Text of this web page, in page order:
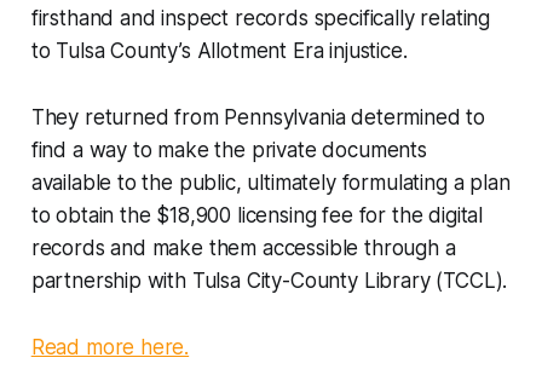
firsthand and inspect records specifically relating
to Tulsa County’s Allotment Era injustice.
They returned from Pennsylvania determined to
find a way to make the private documents
available to the public, ultimately formulating a plan
to obtain the $18,900 licensing fee for the digital
records and make them accessible through a
partnership with Tulsa City-County Library (TCCL).
Read more here.